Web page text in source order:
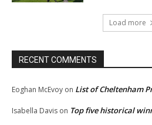
Load more
RECENT COMMENTS
Eoghan McEvoy on List of Cheltenham
Isabella Davis on Top five historical